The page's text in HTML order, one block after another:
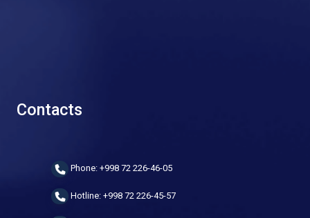
Contacts
Phone: +998 72 226-46-05
Hotline: +998 72 226-45-57